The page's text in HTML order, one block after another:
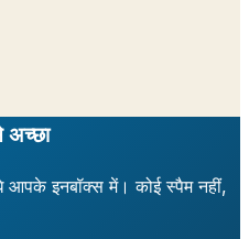
आपके इनबॉक्स में। कोई स्पैम नहीं,